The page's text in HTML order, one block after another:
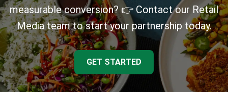
measurable conversion? 👉 Contact our Retail
Media team to start your partnership today.
GET STARTED